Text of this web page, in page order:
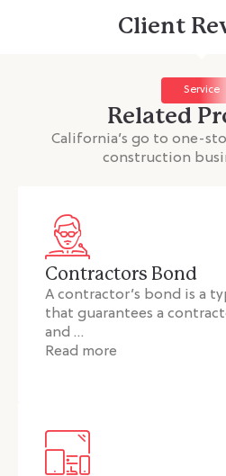
Client
Service
Related
California’s go to one-
construction
Contractors Bond
A contractor’s bond is a
that guarantees a
and …
Read more